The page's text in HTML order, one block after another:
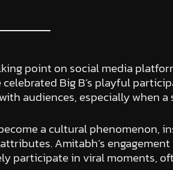
point on social media
Big B’s playful
audiences, especially when
a cultural phenomenon,
Amitabh’s
participate in viral moments,